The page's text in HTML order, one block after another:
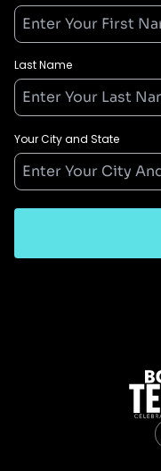
Last Name
Your City and State